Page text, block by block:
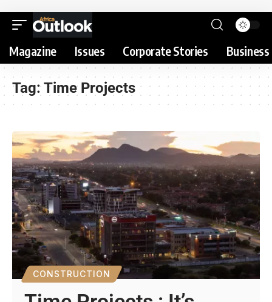
Magazine Issues Corporate Stories
Tag:Time Projects
CONSTRUCTION